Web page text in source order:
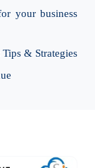
your business
& Strategies